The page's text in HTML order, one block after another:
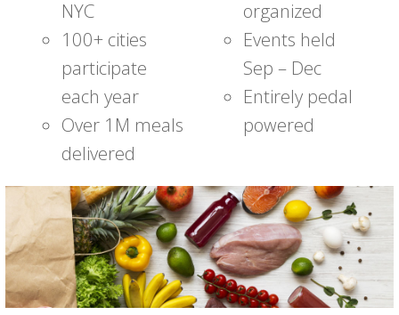
NYC
100+ cities
participate
each year
Over 1M meals
delivered
organized
Events held
Sep – Dec
Entirely pedal
powered